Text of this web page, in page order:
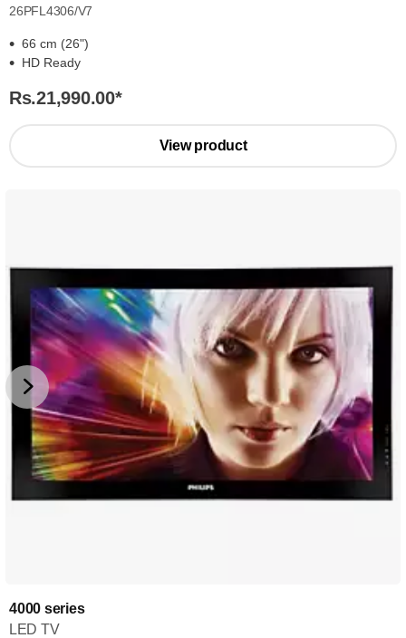
26PFL4306/V7
66 cm (26")
HD Ready
Rs.21,990.00*
View product
4000 series
LED TV